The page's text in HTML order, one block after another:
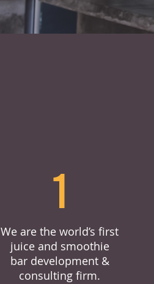
1
We are the world’s first
juice and smoothie
bar development &
consulting firm.